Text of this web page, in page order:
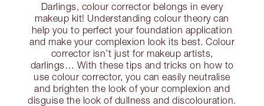
Darlings, colour corrector belongs in every
makeup kit! Understanding colour theory can
help you to perfect your foundation application
and make your complexion look its best. Colour
corrector isn’t just for makeup artists,
darlings… With these tips and tricks on how to
use colour corrector, you can easily neutralise
and brighten the look of your complexion and
disguise the look of dullness and discolouration.